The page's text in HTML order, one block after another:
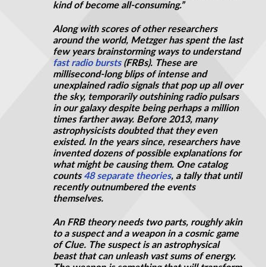
kind of become all-consuming.”
Along with scores of other researchers
around the world, Metzger has spent the last
few years brainstorming ways to understand
fast radio bursts(FRBs). These are
millisecond-long blips of intense and
unexplained radio signals that pop up all over
the sky, temporarily outshining radio pulsars
in our galaxy despite being perhaps a million
times farther away. Before 2013, many
astrophysicists doubted that they even
existed. In the years since, researchers have
invented dozens of possible explanations for
what might be causing them. One catalog
counts 48 separate theories, a tally that until
recently outnumbered the events
themselves.
An FRB theory needs two parts, roughly akin
to a suspect and a weapon in a cosmic game
of Clue. The suspect is an astrophysical
beast that can unleash vast sums of energy.